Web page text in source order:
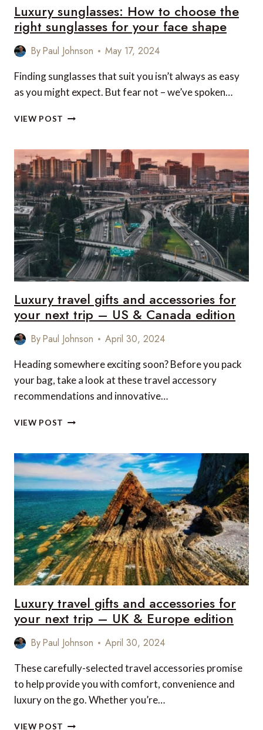
Luxury sunglasses: How to choose the
right sunglasses for your face shape
ByPaul Johnson May 17, 2024
Finding sunglasses that suit you isn’t always as easy
as you might expect. But fear not – we’ve spoken…
VIEW POST LUXURY
TO
CHOOSE
THE
RIGHT
SUNGLASSES
FOR
YOUR
FACE
SHAPE
Luxury travel gifts and accessories for
your next trip – US & Canada edition
ByPaul Johnson April 30, 2024
Heading somewhere exciting soon? Before you pack
your bag, take a look at these travel accessory
recommendations and innovative…
VIEW POST LUXURY
AND
ACCESSORIES
FOR
YOUR
NEXT
TRIP
–
US
&
CANADA
EDITION
Luxury travel gifts and accessories for
your next trip – UK & Europe edition
ByPaul Johnson April 30, 2024
These carefully-selected travel accessories promise
to help provide you with comfort, convenience and
luxury on the go. Whether you’re…
VIEW POST LUXURY